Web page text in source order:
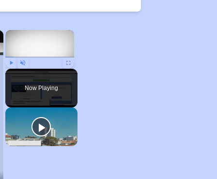
×
Play Unmute Fullscreen
Now Playing